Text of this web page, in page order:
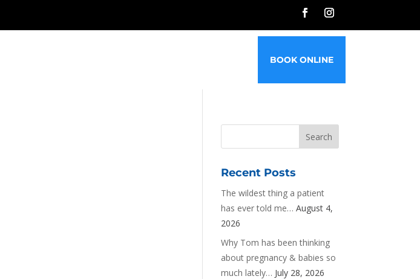
BOOK ONLINE
Recent Posts
The wildest thing a patient
has ever told me… August 4,
2026
Why Tom has been thinking
about pregnancy & babies so
much lately… July 28, 2026